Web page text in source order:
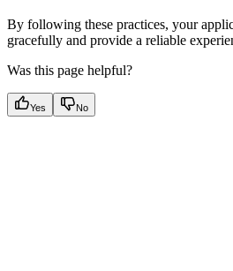
By following these practices, your
gracefully and provide a reliable
Was this page helpful?
Yes No